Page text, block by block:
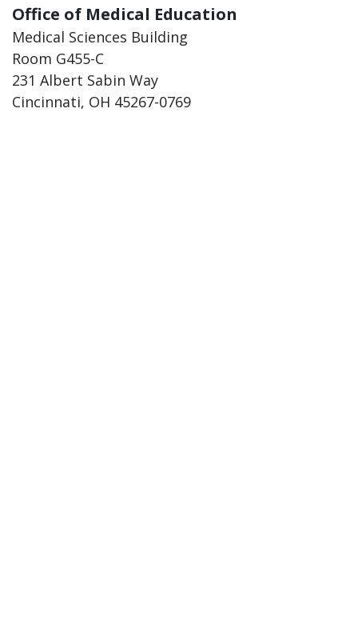
Office of Medical Education
Medical Sciences Building
Room G455-C
231 Albert Sabin Way
Cincinnati, OH 45267-0769